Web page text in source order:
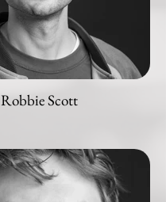
Robbie Scott